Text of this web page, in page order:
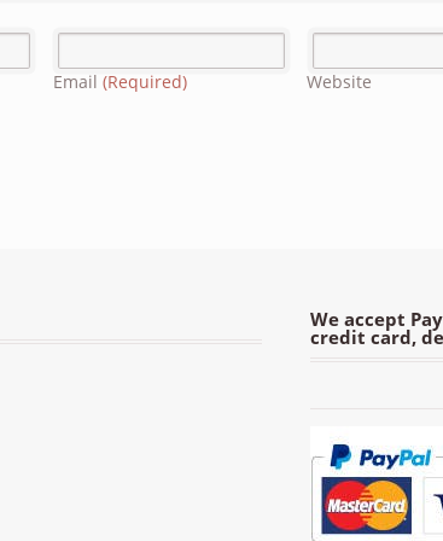
Email (Required) Website
We accept
credit card,